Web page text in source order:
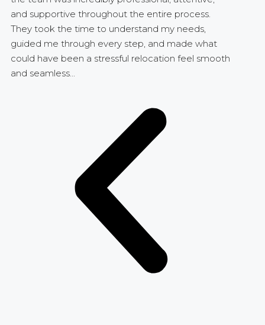
and supportive throughout the entire process.
They took the time to understand my needs,
guided me through every step, and made what
could have been a stressful relocation feel smooth
and seamless...